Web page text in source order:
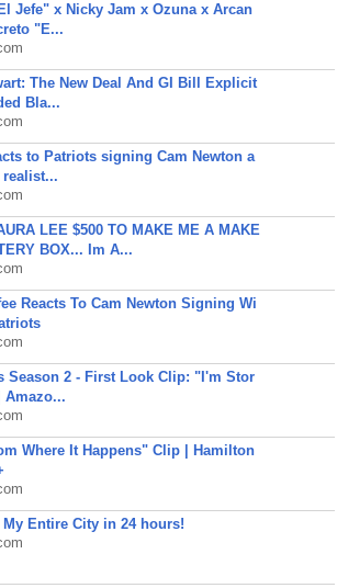
Jefe" x Nicky Jam x Ozuna x Arcan
"E...
The New Deal And GI Bill Explicit
Bla...
to Patriots signing Cam Newton a
LEE $500 TO MAKE ME A MAKE
BOX... Im A...
Reacts To Cam Newton Signing Wi
Season 2 - First Look Clip: "I'm Stor
Where It Happens" Clip | Hamilton
Entire City in 24 hours!